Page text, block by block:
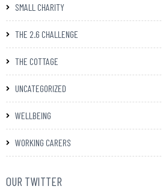
SMALL CHARITY
THE 2.6 CHALLENGE
THE COTTAGE
UNCATEGORIZED
WELLBEING
WORKING CARERS
OUR TWITTER